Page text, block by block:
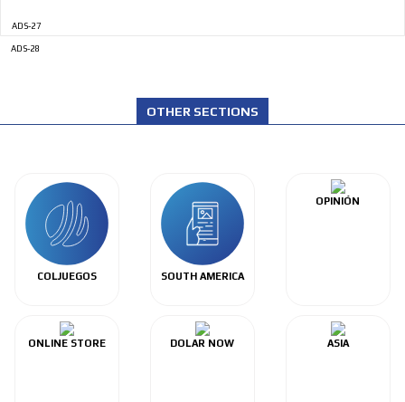
ADS-27
ADS-28
OTHER SECTIONS
COLJUEGOS SOUTH AMERICA
OPINIÓN
ONLINE STORE DOLAR NOW ASIA